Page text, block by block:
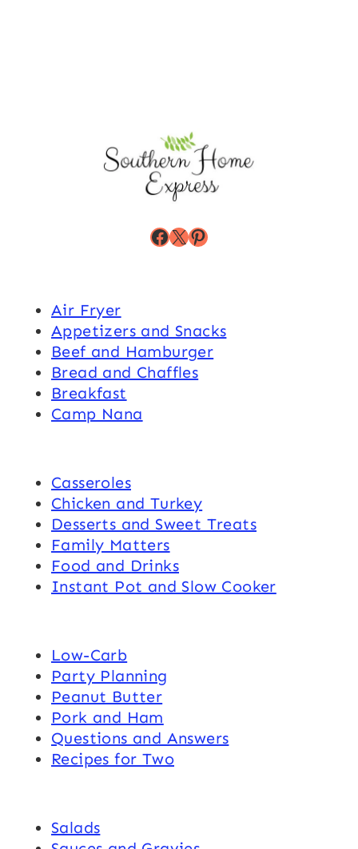
Facebook
X Pinterest
Air Fryer
Appetizers and Snacks
Beef and Hamburger
Bread and Chaffles
Breakfast
Camp Nana
Casseroles
Chicken and Turkey
Desserts and Sweet Treats
Family Matters
Food and Drinks
Instant Pot and Slow Cooker
Low-Carb
Party Planning
Peanut Butter
Pork and Ham
Questions and Answers
Recipes for Two
Salads